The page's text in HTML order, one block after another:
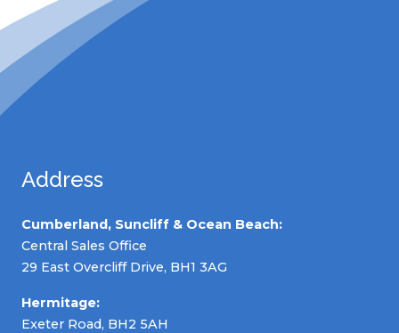
Address
Cumberland, Suncliff & Ocean Beach:
Central Sales Office
29 East Overcliff Drive, BH1 3AG
Hermitage:
Exeter Road, BH2 5AH